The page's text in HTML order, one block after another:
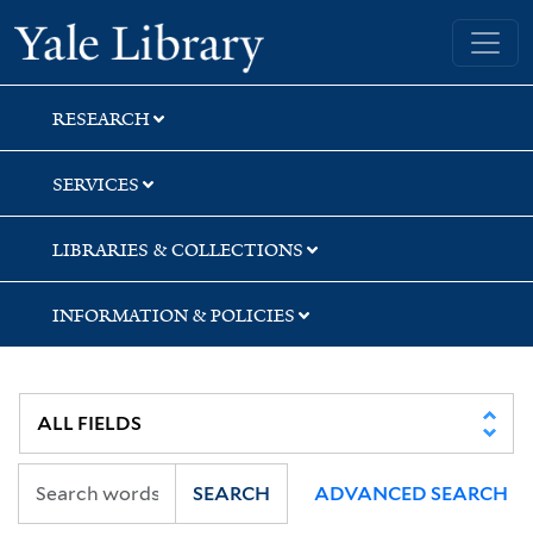
Skip
to
search
Skip
to
main
content
Yale University Library
RESEARCH
SERVICES
LIBRARIES & COLLECTIONS
INFORMATION & POLICIES
SEARCH ADVANCED SEARCH